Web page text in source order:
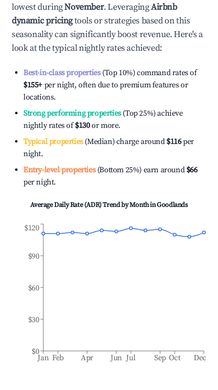
lowest duringNovember. LeveragingAirbnb
dynamic pricingtools or strategies based on this
seasonality can significantly boost revenue. Here's a
look at the typical nightly rates achieved:
Best-in-class properties(Top 10%) command rates of
$155+ per night, often due to premium features or
locations.
Strong performing properties(Top 25%) achieve
nightly rates of$130or more.
Typical properties(Median) charge around $116per
night.
Entry-level properties(Bottom 25%) earn around $66
per night.
Average Daily Rate (ADR) Trend by Month inGoodlands
Jan Feb Apr Jun Jul Sep Oct Dec
$0
$30
$60
$90
$120